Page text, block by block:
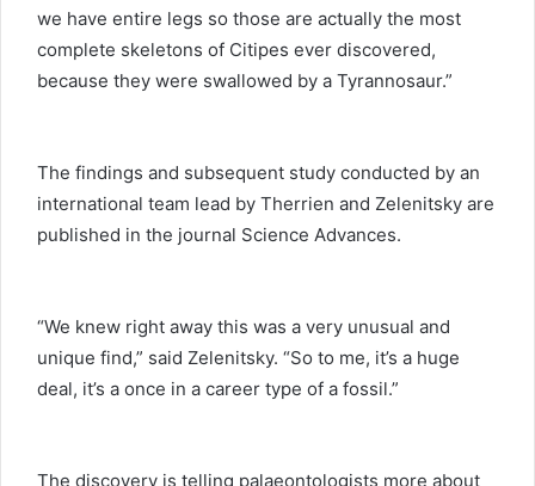
we have entire legs so those are actually the most
complete skeletons of Citipes ever discovered,
because they were swallowed by a Tyrannosaur.”
The findings and subsequent study conducted by an
international team lead by Therrien and Zelenitsky are
published in the journal Science Advances.
“We knew right away this was a very unusual and
unique find,” said Zelenitsky. “So to me, it’s a huge
deal, it’s a once in a career type of a fossil.”
The discovery is telling palaeontologists more about